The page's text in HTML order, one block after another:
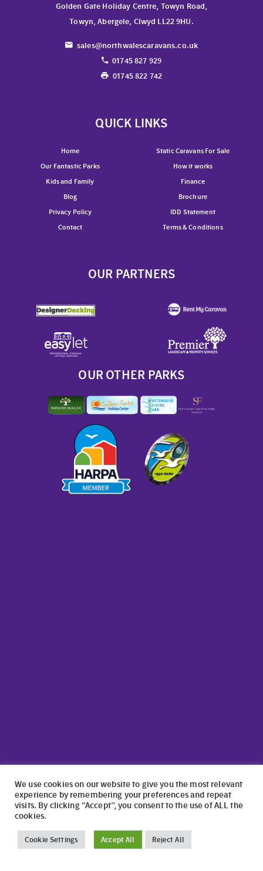
Golden Gate Holiday Centre, Towyn Road,
Towyn, Abergele, Clwyd LL22 9HU.
sales@northwalescaravans.co.uk
01745 827 929
01745 822 742
QUICK LINKS
Home
Static Caravans For Sale
Our Fantastic Parks
How it works
Kids and Family
Finance
Blog
Brochure
Privacy Policy
IDD Statement
Contact
Terms & Conditions
OUR PARTNERS
OUR OTHER PARKS
©2024 North Wales Caravans | Website Design by
North Wales Caravans ltd is a credit broker authorised and
We use cookies on our website to give you the most relevant
experience by remembering your preferences and repeat
visits. By clicking “Accept”, you consent to the use of ALL the
cookies.
Cookie Settings Accept All Reject All